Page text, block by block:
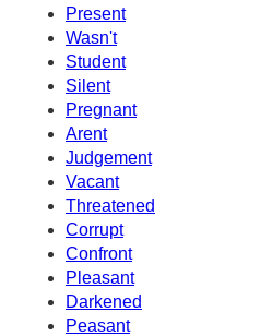
Present
Wasn't
Student
Silent
Pregnant
Arent
Judgement
Vacant
Threatened
Corrupt
Confront
Pleasant
Darkened
Peasant